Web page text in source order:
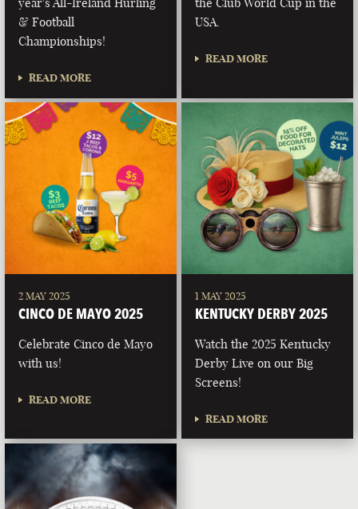
& Football
Championships!
READ MORE
USA.
READ MORE
2 MAY 2025
CINCO DE MAYO 2025
Celebrate Cinco de Mayo
with us!
READ MORE
1 MAY 2025
KENTUCKY DERBY 2025
Watch the 2025 Kentucky
Derby Live on our Big
Screens!
READ MORE